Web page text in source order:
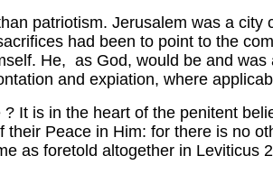
patriotism. Jerusalem was a
had been to point to the
He, as God, would be and
and expiation, where
It is in the heart of the penitent
Peace in Him: for there is no
as foretold altogether in Leviticus